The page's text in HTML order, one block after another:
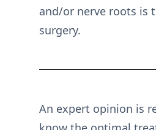
and/or nerve roots is
surgery.
An expert opinion is